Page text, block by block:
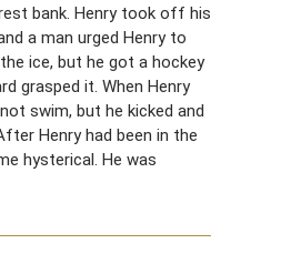
bank. Henry took off his
a man urged Henry to
ice, but he got a hockey
grasped it. When Henry
swim, but he kicked and
Henry had been in the
hysterical. He was